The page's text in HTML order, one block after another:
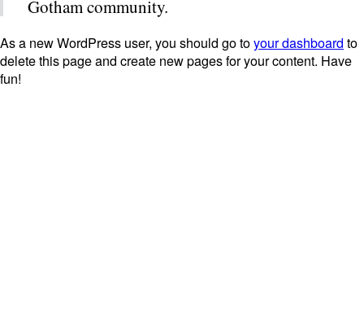
Gotham community.
As a new WordPress user, you should go toyour dashboard to
delete this page and create new pages for your content. Have
fun!